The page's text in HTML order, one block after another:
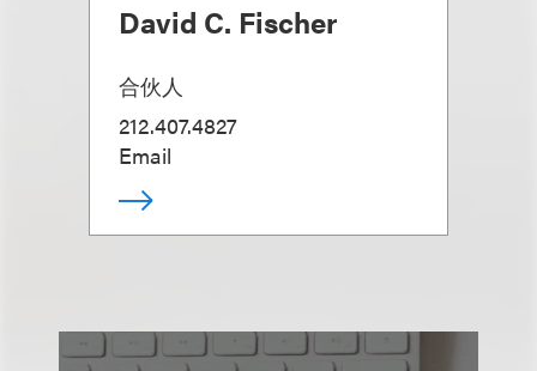
David C. Fischer
合伙人
212.407.4827
Email